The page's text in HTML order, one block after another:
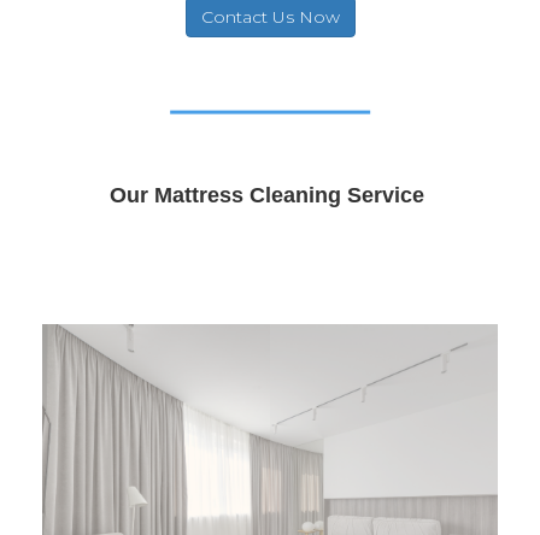
Contact Us Now
Our Mattress Cleaning Service